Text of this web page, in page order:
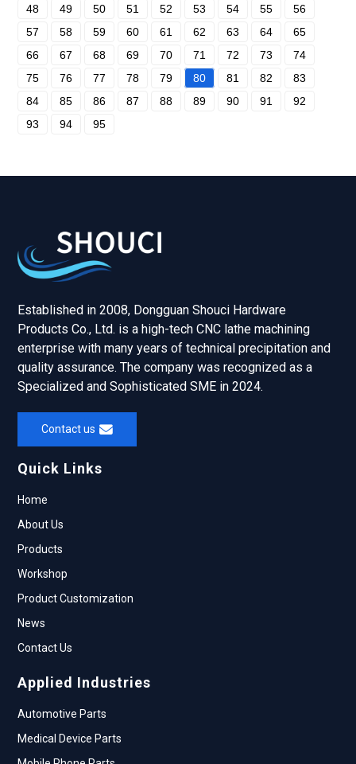
48
49 50 51 52 53 54 55
56
57
58 59 60 61 62 63 64
65
66
67 68 69 70 71 72 73
74
75
76 77 78 79 80 81 82
83
84
85 86 87 88 89 90 91
92
93
94 95
Established in 2008, Dongguan Shouci Hardware
Products Co., Ltd. is a high-tech CNC lathe machining
enterprise with many years of technical precipitation and
quality assurance. The company was recognized as a
Specialized and Sophisticated SME in 2024.
Contact us
Quick Links
Home
About Us
Products
Workshop
Product Customization
News
Contact Us
Applied Industries
Automotive Parts
Medical Device Parts